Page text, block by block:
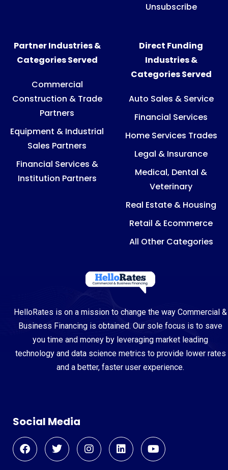
Unsubscribe
Partner Industries &
Categories Served
Commercial
Construction & Trade
Partners
Equipment & Industrial
Sales Partners
Financial Services &
Institution Partners
Direct Funding
Industries &
Categories Served
Auto Sales & Service
Financial Services
Home Services Trades
Legal & Insurance
Medical, Dental &
Veterinary
Real Estate & Housing
Retail & Ecommerce
All Other Categories
HelloRates is on a mission to change the way Commercial &
Business Financing is obtained. Our sole focus is to save
you time and money by leveraging market leading
technology and data science metrics to provide lower rates
and a better, faster user experience.
Social Media